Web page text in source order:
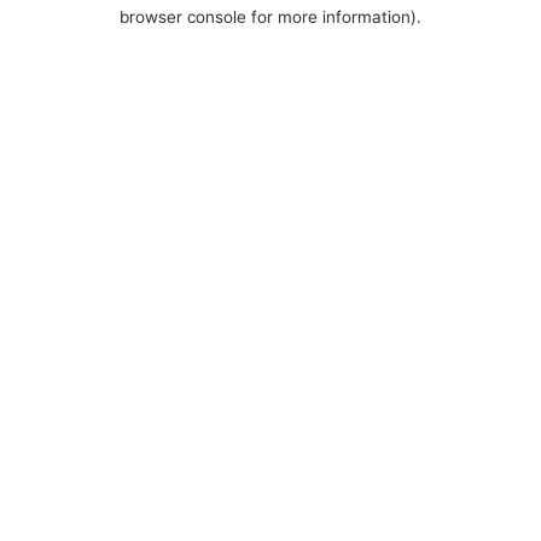
browser console for more information).